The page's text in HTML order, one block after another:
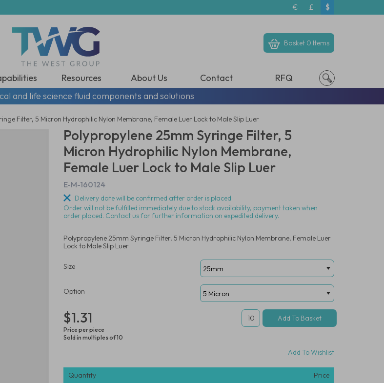
€ £ $
Basket 0 Items
Resources About Us Contact
RFQ
and life science fluid components and solutions
Filter, 5 Micron Hydrophilic Nylon Membrane, Female Luer Lock to Male Slip Luer
Polypropylene 25mm Syringe Filter, 5
Micron Hydrophilic Nylon Membrane,
Female Luer Lock to Male Slip Luer
E-M-160124
Delivery date will be confirmed after order is placed.
Order will not be fulfilled immediately due to stock availability, payment taken when
order placed. Contact us for further information on expedited delivery.
Polypropylene 25mm Syringe Filter, 5 Micron Hydrophilic Nylon Membrane, Female Luer
Lock to Male Slip Luer
Size
Option
$1.31
Price per piece
Sold in multiples of 10
Add To Wishlist
Quantity
Price